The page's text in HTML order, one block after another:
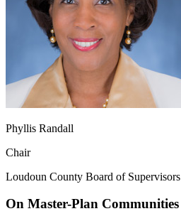
Phyllis Randall
Chair
Loudoun County Board of Supervisors
On Master-Plan Communities